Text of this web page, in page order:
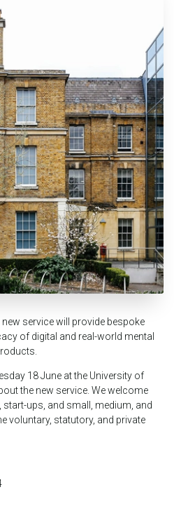
service will provide bespoke
of digital and real-world mental
18 June at the University of
the new service. We welcome
ups, and small, medium, and
voluntary, statutory, and private